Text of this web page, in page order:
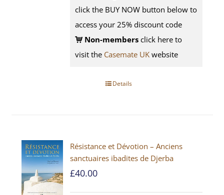
click the BUY NOW button below to
access your 25% discount code
Non-members click here to
visit the Casemate UK website
Details
Résistance et Dévotion – Anciens
sanctuaires ibadites de Djerba
£40.00